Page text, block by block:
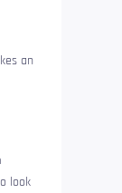
an
look